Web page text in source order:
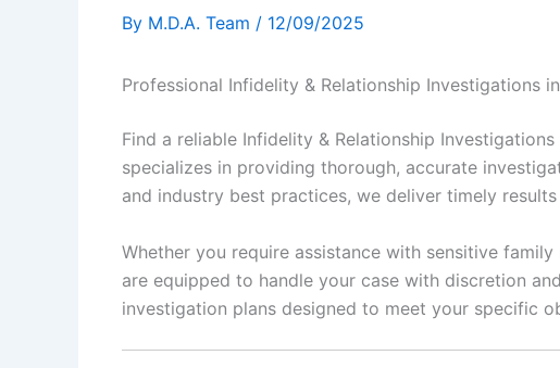
By M.D.A. Team / 12/09/2025
Professional Infidelity & Relationship Investigations
Find a reliable Infidelity & Relationship
specializes in providing thorough, accurate
and industry best practices, we deliver timely
Whether you require assistance with sensitive
are equipped to handle your case with discretion
investigation plans designed to meet your specific